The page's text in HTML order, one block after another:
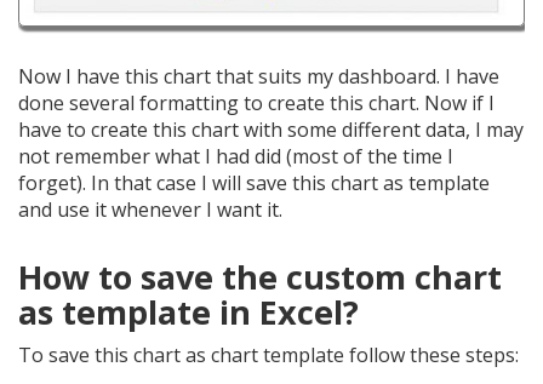
Now I have this chart that suits my dashboard. I have
done several formatting to create this chart. Now if I
have to create this chart with some different data, I may
not remember what I had did (most of the time I
forget). In that case I will save this chart as template
and use it whenever I want it.
How to save the custom chart
as template in Excel?
To save this chart as chart template follow these steps: